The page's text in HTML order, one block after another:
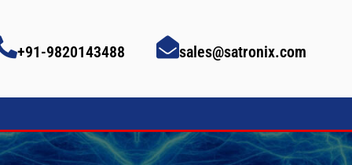
+91-9820143488 sales@satronix.com